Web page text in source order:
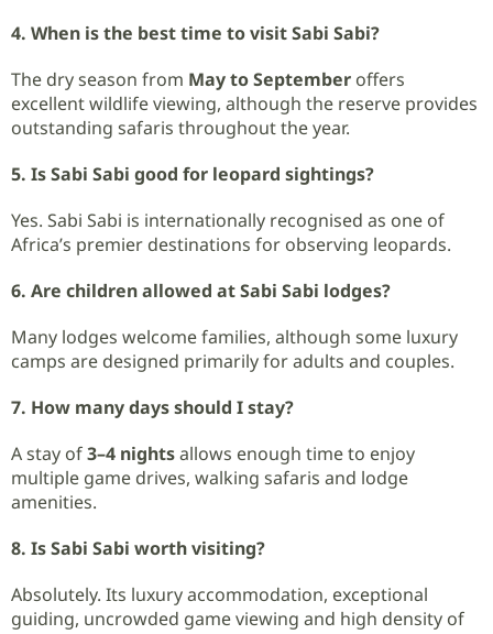
4. When is the best time to visit Sabi Sabi?
The dry season from May to September offers
excellent wildlife viewing, although the reserve provides
outstanding safaris throughout the year.
5. Is Sabi Sabi good for leopard sightings?
Yes. Sabi Sabi is internationally recognised as one of
Africa’s premier destinations for observing leopards.
6. Are children allowed at Sabi Sabi lodges?
Many lodges welcome families, although some luxury
camps are designed primarily for adults and couples.
7. How many days should I stay?
A stay of3–4 nightsallows enough time to enjoy
multiple game drives, walking safaris and lodge
amenities.
8. Is Sabi Sabi worth visiting?
Absolutely. Its luxury accommodation, exceptional
guiding, uncrowded game viewing and high density of